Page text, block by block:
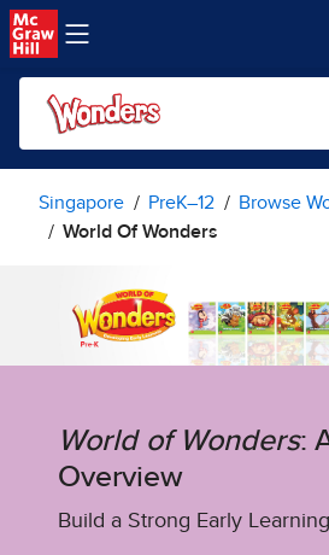
Skip to main content
Singapore PreK–12
Browse
World Of Wonders
World of Wonders:
Overview
Build a Strong Early